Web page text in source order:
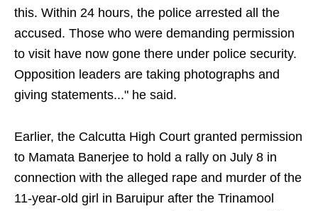
this. Within 24 hours, the police arrested all the
accused. Those who were demanding permission
to visit have now gone there under police security.
Opposition leaders are taking photographs and
giving statements..." he said.
Earlier, the Calcutta High Court granted permission
to Mamata Banerjee to hold a rally on July 8 in
connection with the alleged rape and murder of the
11-year-old girl in Baruipur after the Trinamool